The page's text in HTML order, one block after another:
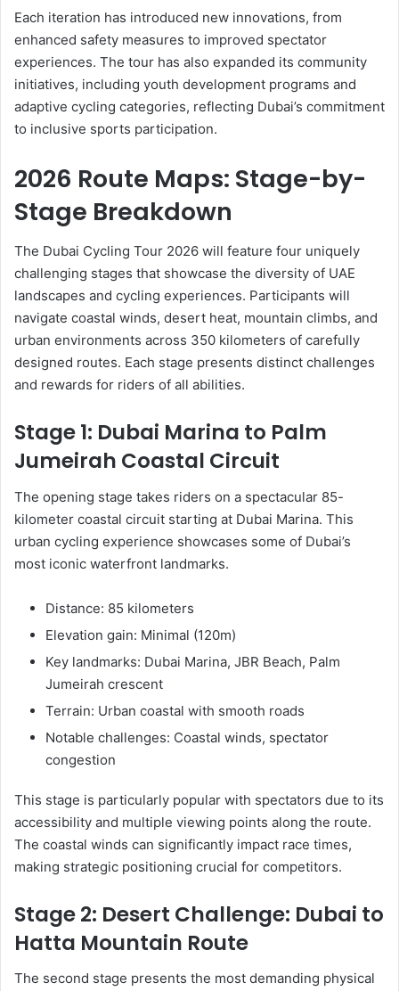
Each iteration has introduced new innovations, from
enhanced safety measures to improved spectator
experiences. The tour has also expanded its community
initiatives, including youth development programs and
adaptive cycling categories, reflecting Dubai’s commitment
to inclusive sports participation.
2026 Route Maps: Stage-by-
Stage Breakdown
The Dubai Cycling Tour 2026 will feature four uniquely
challenging stages that showcase the diversity of UAE
landscapes and cycling experiences. Participants will
navigate coastal winds, desert heat, mountain climbs, and
urban environments across 350 kilometers of carefully
designed routes. Each stage presents distinct challenges
and rewards for riders of all abilities.
Stage 1: Dubai Marina to Palm
Jumeirah Coastal Circuit
The opening stage takes riders on a spectacular 85-
kilometer coastal circuit starting at Dubai Marina. This
urban cycling experience showcases some of Dubai’s
most iconic waterfront landmarks.
Distance: 85 kilometers
Elevation gain: Minimal (120m)
Key landmarks: Dubai Marina, JBR Beach, Palm
Jumeirah crescent
Terrain: Urban coastal with smooth roads
Notable challenges: Coastal winds, spectator
congestion
This stage is particularly popular with spectators due to its
accessibility and multiple viewing points along the route.
The coastal winds can significantly impact race times,
making strategic positioning crucial for competitors.
Stage 2: Desert Challenge: Dubai to
Hatta Mountain Route
The second stage presents the most demanding physical